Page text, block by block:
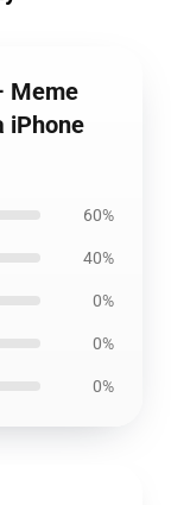
Meme
iPhone
60%
40%
0%
0%
0%